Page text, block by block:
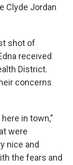
Clyde Jordan
shot of
received
District.
concerns
in town,”
were
nice and
the fears and